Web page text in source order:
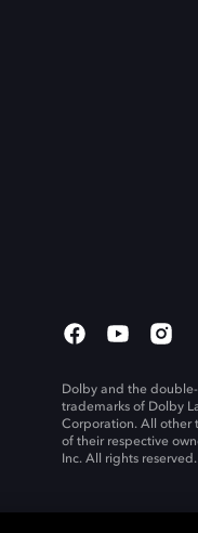
Dolby and the
trademarks of Dolby
Corporation. All other
of their respective
Inc. All rights reserved.